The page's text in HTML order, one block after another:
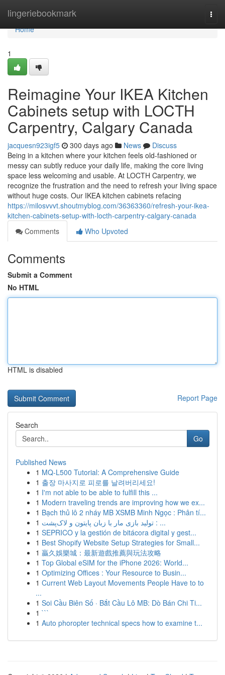
lingeriebookmark
Home
Home
1
Reimagine Your IKEA Kitchen
Cabinets setup with LOCTH
Carpentry, Calgary Canada
jacquesn923igf5 300 days ago News
Discuss
Being in a kitchen where your kitchen feels old-fashioned or
messy can subtly reduce your daily life, making the core living
space less welcoming and usable. At LOCTH Carpentry, we
recognize the frustration and the need to refresh your living space
without huge costs. Our IKEA kitchen cabinets refacing
https://milosvvvt.shoutmyblog.com/36363360/refresh-your-ikea-
kitchen-cabinets-setup-with-locth-carpentry-calgary-canada
Comments
Who Upvoted
Comments
Submit a Comment
No HTML
HTML is disabled
Report Page
Search
Go
Published News
1 MQ-L500 Tutorial: A Comprehensive Guide
1 출장 마사지로 피로를 날려버리세요!
1 I'm not able to be able to fulfill this ...
1 Modern traveling trends are improving how we ex...
1 Bạch thủ lô 2 nháy MB XSMB Minh Ngọc : Phân tí...
1
تولید بازی مار با زبان پایتون و لاک‌پشت : ...
1 SEPRICO y la gestión de bitácora digital y gest...
1 Best Shopify Website Setup Strategies for Small...
1 贏久娛樂城：最新遊戲推薦與玩法攻略
1 Top Global eSIM for the iPhone 2026: World...
1 Optimizing Offices : Your Resource to Busin...
1 Current Web Layout Movements People Have to to
...
1 Soi Cầu Biên Số · Bắt Cầu Lô MB: Dò Bán Chi Ti...
1 ```
1 Auto phoropter technical specs how to examine t...